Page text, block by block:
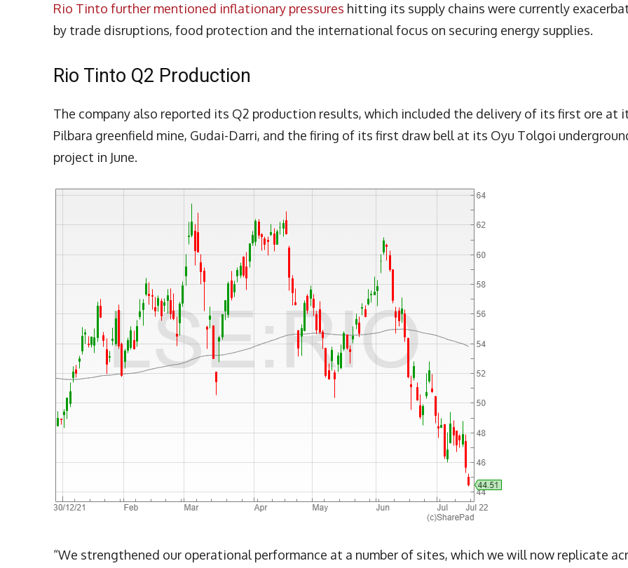
Rio Tinto further mentioned inflationary pressures hitting its supply chains were currently
by trade disruptions, food protection and the international focus on securing energy supplies.
Rio Tinto Q2 Production
The company also reported its Q2 production results, which included the delivery of its first ore at
Pilbara greenfield mine, Gudai-Darri, and the firing of its first draw bell at its Oyu Tolgoi
project in June.
“We strengthened our operational performance at a number of sites, which we will now replicate